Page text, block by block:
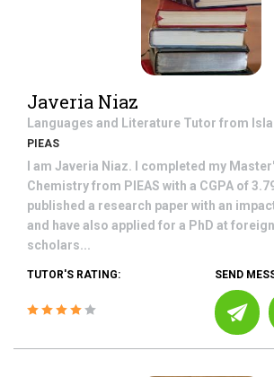
Javeria Niaz
Languages and Literature Tutor from
PIEAS
I am Javeria Niaz. I completed my
Chemistry from PIEAS with a CGPA of
published a research paper with an
and have also applied for a PhD at
scholars...
TUTOR'S RATING: SEND